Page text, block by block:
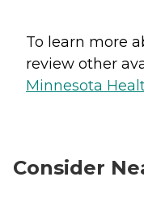
To learn more
review other
Minnesota
Consider